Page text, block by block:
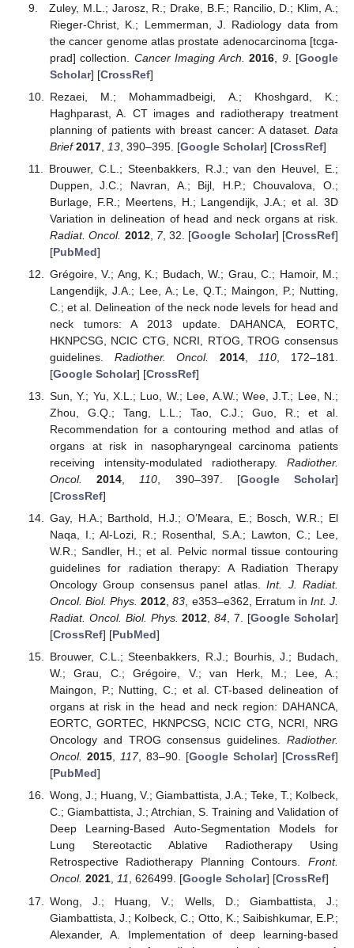
Zuley, M.L.; Jarosz, R.; Drake, B.F.; Rancilio, D.; Klim, A.;
Rieger-Christ, K.; Lemmerman, J. Radiology data from
the cancer genome atlas prostate adenocarcinoma [tcga-
prad] collection. Cancer Imaging Arch. 2016 9. [Google
Scholar] [CrossRef]
Rezaei, M.; Mohammadbeigi, A.; Khoshgard, K.;
Haghparast, A. CT images and radiotherapy treatment
planning of patients with breast cancer: A dataset. Data
Brief 2017, 13, 390–395. [Google Scholar] [CrossRef]
Brouwer, C.L.; Steenbakkers, R.J.; van den Heuvel, E.;
Duppen, J.C.; Navran, A.; Bijl, H.P.; Chouvalova, O.;
Burlage, F.R.; Meertens, H.; Langendijk, J.A.; et al. 3D
Variation in delineation of head and neck organs at risk.
Radiat. Oncol. 2012, 7, 32. [Google Scholar] [CrossRef]
[PubMed]
Grégoire, V.; Ang, K.; Budach, W.; Grau, C.; Hamoir, M.;
Langendijk, J.A.; Lee, A.; Le, Q.T.; Maingon, P.; Nutting,
C.; et al. Delineation of the neck node levels for head and
neck tumors: A 2013 update. DAHANCA, EORTC,
HKNPCSG, NCIC CTG, NCRI, RTOG, TROG consensus
guidelines. Radiother. Oncol. 2014, 110 , 172–181.
[Google Scholar] [CrossRef]
Sun, Y.; Yu, X.L.; Luo, W.; Lee, A.W.; Wee, J.T.; Lee, N.;
Zhou, G.Q.; Tang, L.L.; Tao, C.J.; Guo, R.; et al.
Recommendation for a contouring method and atlas of
organs at risk in nasopharyngeal carcinoma patients
receiving intensity-modulated radiotherapy. Radiother.
Oncol.
2014 110 , 390–397. [Google Scholar]
[CrossRef]
Gay, H.A.; Barthold, H.J.; O’Meara, E.; Bosch, W.R.; El
Naqa, I.; Al-Lozi, R.; Rosenthal, S.A.; Lawton, C.; Lee,
W.R.; Sandler, H.; et al. Pelvic normal tissue contouring
guidelines for radiation therapy: A Radiation Therapy
Oncology Group consensus panel atlas.Int. J. Radiat.
Oncol. Biol. Phys. 2012 ,83 , e353–e362, Erratum in Int. J.
Radiat. Oncol. Biol. Phys. 2012 ,84 , 7. [Google Scholar]
[CrossRef] [PubMed]
Brouwer, C.L.; Steenbakkers, R.J.; Bourhis, J.; Budach,
W.; Grau, C.; Grégoire, V.; van Herk, M.; Lee, A.;
Maingon, P.; Nutting, C.; et al. CT-based delineation of
organs at risk in the head and neck region: DAHANCA,
EORTC, GORTEC, HKNPCSG, NCIC CTG, NCRI, NRG
Oncology and TROG consensus guidelines. Radiother.
Oncol. 2015, 117, 83–90. [Google Scholar] [CrossRef]
[PubMed]
Wong, J.; Huang, V.; Giambattista, J.A.; Teke, T.; Kolbeck,
C.; Giambattista, J.; Atrchian, S. Training and Validation of
Deep Learning-Based Auto-Segmentation Models for
Lung Stereotactic Ablative Radiotherapy Using
Retrospective Radiotherapy Planning Contours. Front.
Oncol. 2021, 11, 626499. [Google Scholar] [CrossRef]
Wong, J.; Huang, V.; Wells, D.; Giambattista, J.;
Giambattista, J.; Kolbeck, C.; Otto, K.; Saibishkumar, E.P.;
Alexander, A. Implementation of deep learning-based